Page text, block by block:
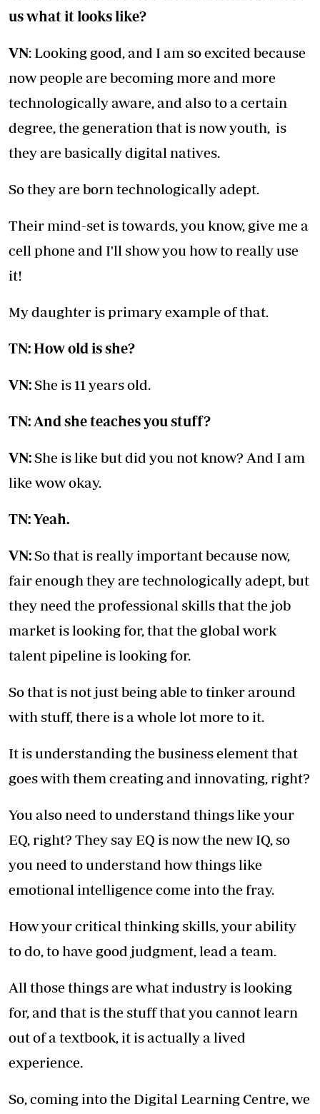
us what it looks like?
VN: Looking good, and I am so excited because
now people are becoming more and more
technologically aware, and also to a certain
degree, the generation that is now youth, is
they are basically digital natives.
So they are born technologically adept.
Their mind-set is towards, you know, give me a
cell phone and I'll show you how to really use
it!
My daughter is primary example of that.
TN: How old is she?
VN:She is 11 years old.
TN: And she teaches you stuff?
VN:She is like but did you not know? And I am
like wow okay.
TN: Yeah.
VN:So that is really important because now,
fair enough they are technologically adept, but
they need the professional skills that the job
market is looking for, that the global work
talent pipeline is looking for.
So that is not just being able to tinker around
with stuff, there is a whole lot more to it.
It is understanding the business element that
goes with them creating and innovating, right?
You also need to understand things like your
EQ, right? They say EQ is now the new IQ, so
you need to understand how things like
emotional intelligence come into the fray.
How your critical thinking skills, your ability
to do, to have good judgment, lead a team.
All those things are what industry is looking
for, and that is the stuff that you cannot learn
out of a textbook, it is actually a lived
experience.
So, coming into the Digital Learning Centre, we